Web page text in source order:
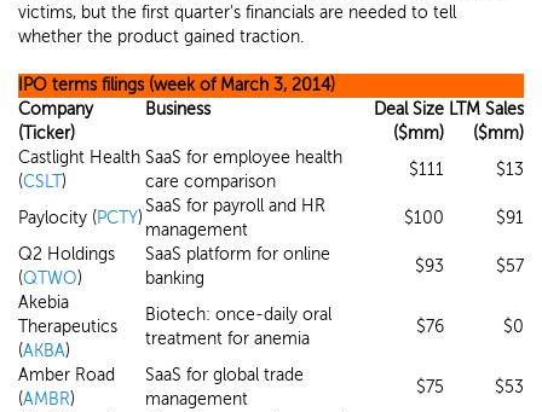
victims, but the first quarter's financials are needed to tell
whether the product gained traction.
IPO terms filings (week of March 3, 2014)
Company
(Ticker)
Business
Deal Size
($mm)
LTM Sales
($mm)
Castlight Health
(CSLT)
SaaS for employee health
care comparison
$111 $13
Paylocity (PCTY)
SaaS for payroll and HR
management
$100
$91
Q2 Holdings
(QTWO)
SaaS platform for online
banking
$93
$57
Akebia
Therapeutics
(AKBA)
Biotech: once-daily oral
treatment for anemia
$76 $0
Amber Road
(AMBR)
SaaS for global trade
management
$75
$53